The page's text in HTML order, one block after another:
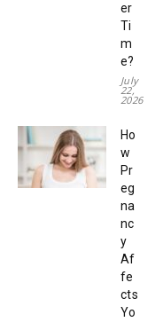
er
Ti
m
e?
July
22,
2026
Ho
w
Pr
eg
na
nc
y
Af
fe
cts
Yo